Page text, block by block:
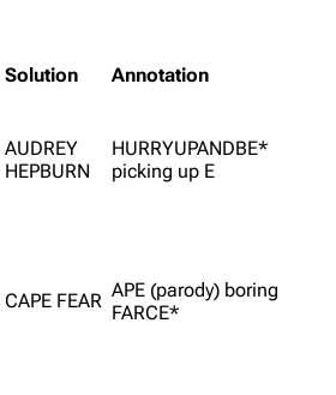
Solution Annotation
AUDREY
HEPBURN
HURRYUPANDBE*
picking up E
CAPE FEAR APE (parody) boring
FARCE*